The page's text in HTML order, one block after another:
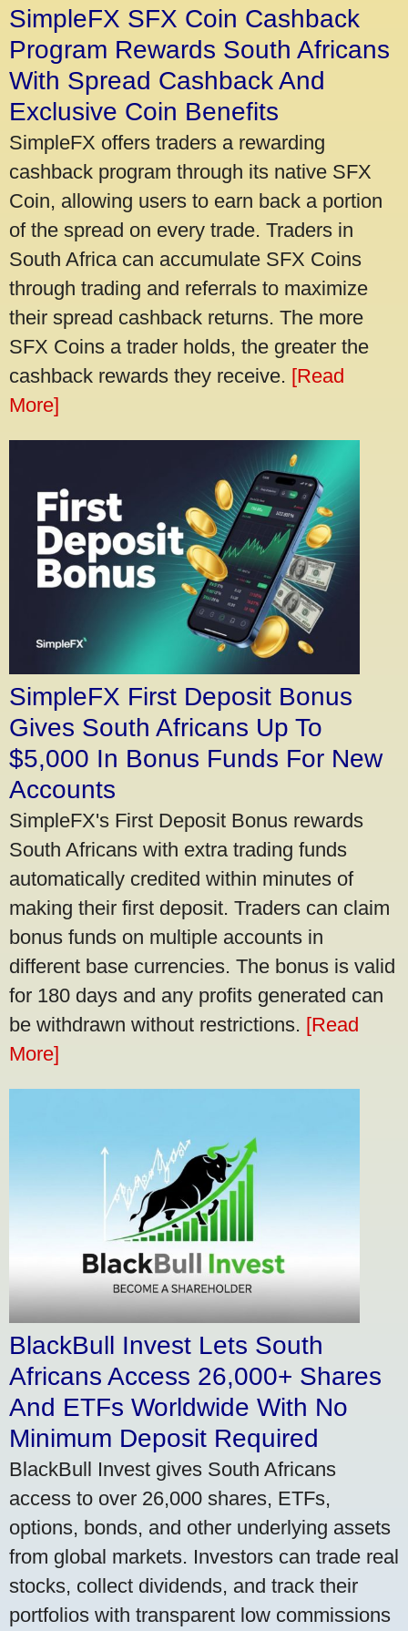
SimpleFX SFX Coin Cashback
Program Rewards South Africans
With Spread Cashback And
Exclusive Coin Benefits
SimpleFX offers traders a rewarding
cashback program through its native SFX
Coin, allowing users to earn back a portion
of the spread on every trade. Traders in
South Africa can accumulate SFX Coins
through trading and referrals to maximize
their spread cashback returns. The more
SFX Coins a trader holds, the greater the
cashback rewards they receive. [Read
More]
SimpleFX First Deposit Bonus
Gives South Africans Up To
$5,000 In Bonus Funds For New
Accounts
SimpleFX's First Deposit Bonus rewards
South Africans with extra trading funds
automatically credited within minutes of
making their first deposit. Traders can claim
bonus funds on multiple accounts in
different base currencies. The bonus is valid
for 180 days and any profits generated can
be withdrawn without restrictions. [Read
More]
BlackBull Invest Lets South
Africans Access 26,000+ Shares
And ETFs Worldwide With No
Minimum Deposit Required
BlackBull Invest gives South Africans
access to over 26,000 shares, ETFs,
options, bonds, and other underlying assets
from global markets. Investors can trade real
stocks, collect dividends, and track their
portfolios with transparent low commissions